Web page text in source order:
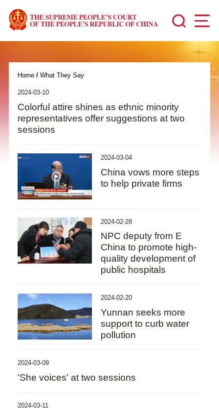
Home/ What They Say
2024-03-10
Colorful attire shines as ethnic minority
representatives offer suggestions at two
sessions
2024-03-04
China vows more steps
to help private firms
2024-02-28
NPC deputy from E
China to promote high-
quality development of
public hospitals
2024-02-20
Yunnan seeks more
support to curb water
pollution
2024-03-09
'She voices' at two sessions
2024-03-11